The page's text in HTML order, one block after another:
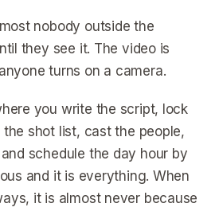
nobody outside the
they see it. The video is
turns on a camera.
you write the script, lock
shot list, cast the people,
schedule the day hour by
and it is everything. When
it is almost never because